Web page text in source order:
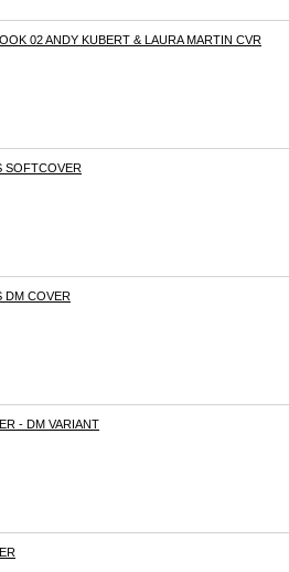
02 ANDY KUBERT & LAURA MARTIN CVR
SOFTCOVER
DM COVER
- DM VARIANT